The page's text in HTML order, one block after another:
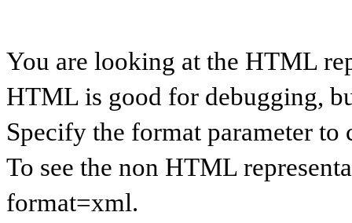
You are looking at the HTML
HTML is good for debugging,
Specify the format parameter to
To see the non HTML
format=xml.